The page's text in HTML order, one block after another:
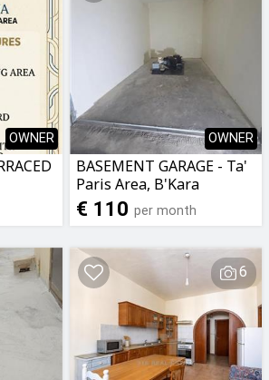
OWNER OWNER
BASEMENT GARAGE - Ta'
Paris Area, B'Kara
€ 110 per month
6